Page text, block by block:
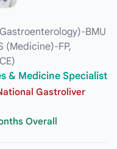
BMU
(Medicine)-FP,
& Medicine Specialist
Gastroliver
Overall